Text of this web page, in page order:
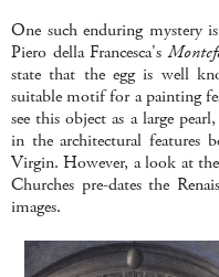
One such enduring mystery
Piero della Francesca's
state that the egg is well
suitable motif for a painting
see this object as a large
in the architectural features
Virgin. However, a look at
Churches pre-dates the
images.